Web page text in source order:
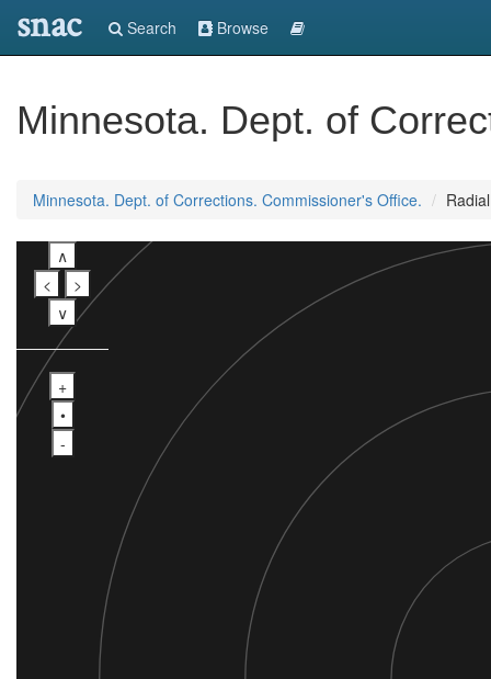
snac Search Browse
Minnesota. Dept. of
Minnesota. Dept. of Corrections. Commissioner's Office.
∧
<
>
∨
+
•
-